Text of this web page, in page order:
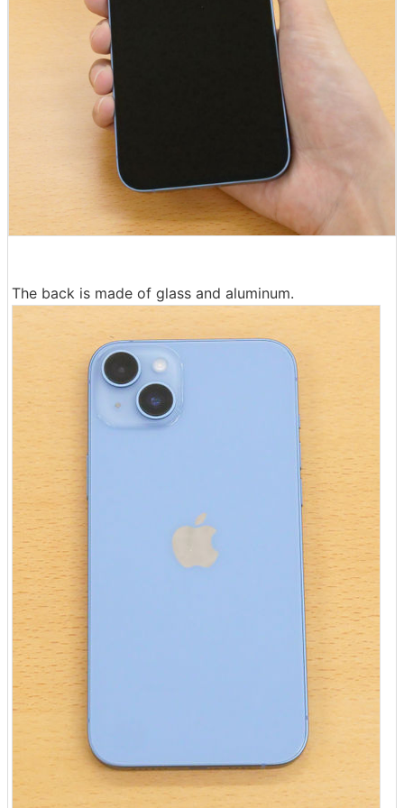
The back is made of glass and aluminum.